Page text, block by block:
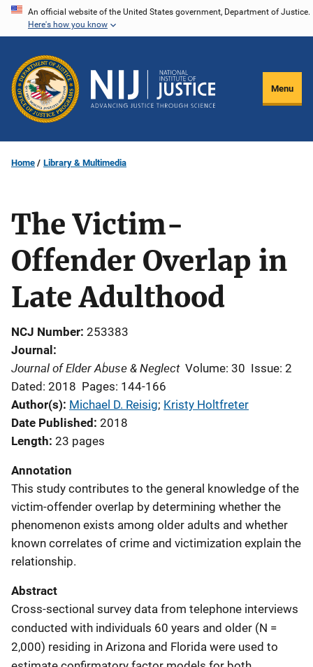
Skip
content
An official website of the United States government, Department of Justice.
Here's how you know
Menu
Home Library & Multimedia
The Victim-
Offender Overlap in
Late Adulthood
NCJ Number 253383
Journal
Journal of Elder Abuse & Neglect Volume: 30 Issue: 2
Dated: 2018 Pages: 144-166
Author(s) Michael D. Reisig; Kristy Holtfreter
Date Published 2018
Length 23 pages
Annotation
This study contributes to the general knowledge of the
victim-offender overlap by determining whether the
phenomenon exists among older adults and whether
known correlates of crime and victimization explain the
relationship.
Abstract
Cross-sectional survey data from telephone interviews
conducted with individuals 60 years and older (N =
2,000) residing in Arizona and Florida were used to